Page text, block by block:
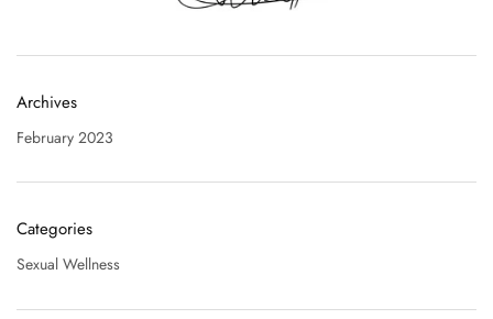
Archives
February 2023
Categories
Sexual Wellness